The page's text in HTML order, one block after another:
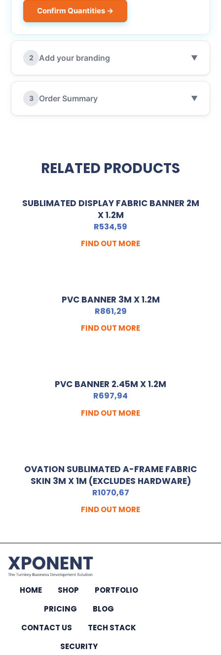
Confirm Quantities →
2 Add your branding ▼
3 Order Summary ▼
RELATED PRODUCTS
SUBLIMATED DISPLAY FABRIC BANNER 2M
X 1.2M
R534,59
FIND OUT MORE
PVC BANNER 3M X 1.2M
R861,29
FIND OUT MORE
PVC BANNER 2.45M X 1.2M
R697,94
FIND OUT MORE
OVATION SUBLIMATED A-FRAME FABRIC
SKIN 3M X 1M (EXCLUDES HARDWARE)
R1070,67
FIND OUT MORE
HOME SHOP
PORTFOLIO
PRICING
BLOG
CONTACT US
TECH STACK
SECURITY